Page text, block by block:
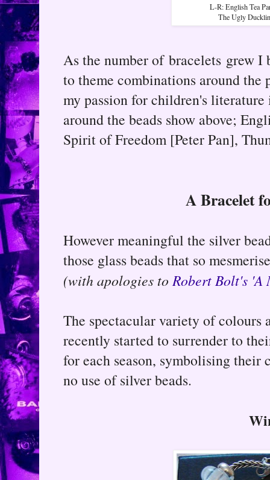
L-R: English Tea
The Ugly
As the number of bracelets grew I
to theme combinations around
my passion for children's
around the beads show above;
Spirit of Freedom [Peter Pan],
A Bracelet
However meaningful the silver
those glass beads that so
(with apologies toRobert Bolt's 'A
The spectacular variety of
recently started to surrender to
for each season, symbolising
no use of silver beads.